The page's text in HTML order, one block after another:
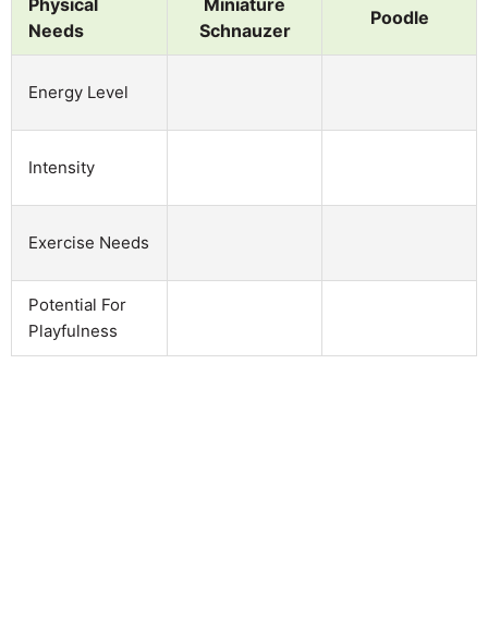
Needs
Schnauzer
Poodle
Energy Level
Intensity
Exercise Needs
Potential For
Playfulness